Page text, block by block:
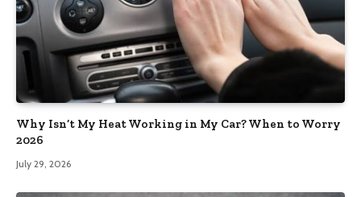
Why Isn’t My Heat Working in My Car? When to Worry
2026
July 29, 2026